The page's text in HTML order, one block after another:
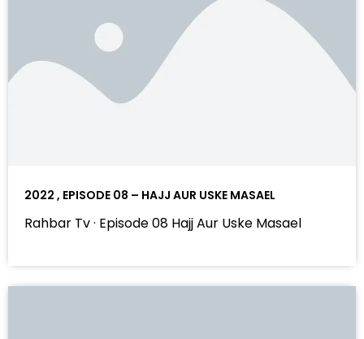
2022 , EPISODE 08 – HAJJ AUR USKE MASAEL
Rahbar Tv · Episode 08 Hajj Aur Uske Masael